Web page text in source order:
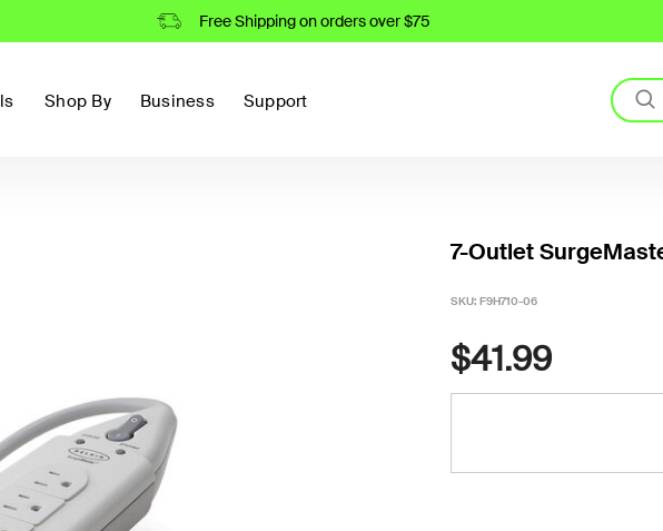
Free Shipping on orders over $75
Shop By Business Support
7-Outlet
SKU: F9H710-06
$41.99